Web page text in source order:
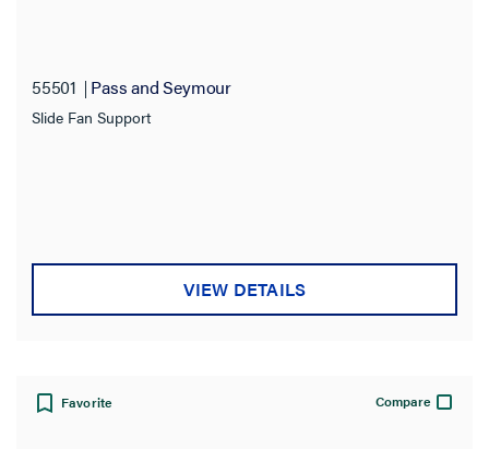
55501 Pass and Seymour
Slide Fan Support
VIEW DETAILS
Favorite Compare